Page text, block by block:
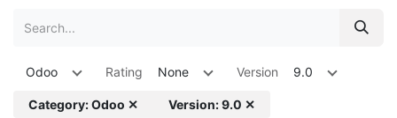
Odoo Rating None Version 9.0
Category: Odoo ✕ Version: 9.0 ✕